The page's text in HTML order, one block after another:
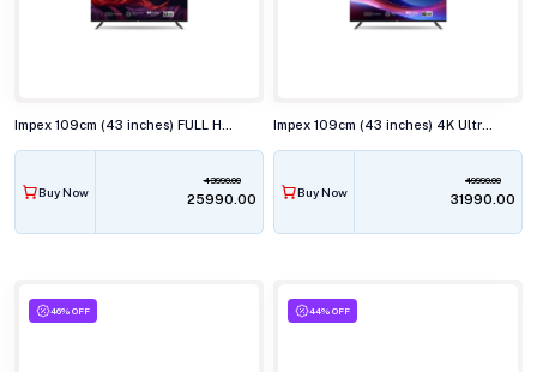
Buy Now
43990.00
₹25990.00 Buy Now
49990.00
₹31990.00
46% OFF 44% OFF